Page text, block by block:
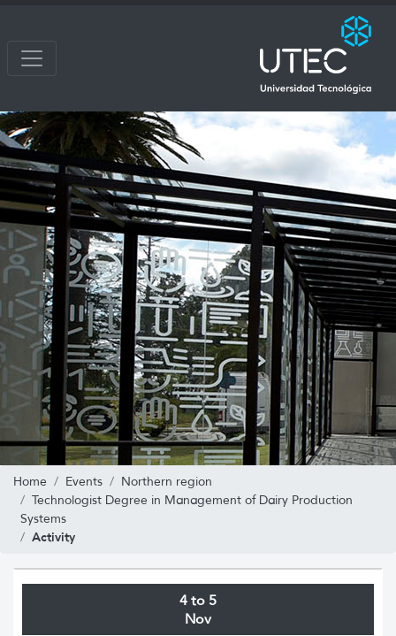
Home Events
Northern region
Technologist Degree in Management of Dairy Production
Systems
Activity
4 to 5
Nov